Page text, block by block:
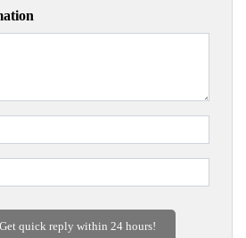
Get quick reply within 24 hours!